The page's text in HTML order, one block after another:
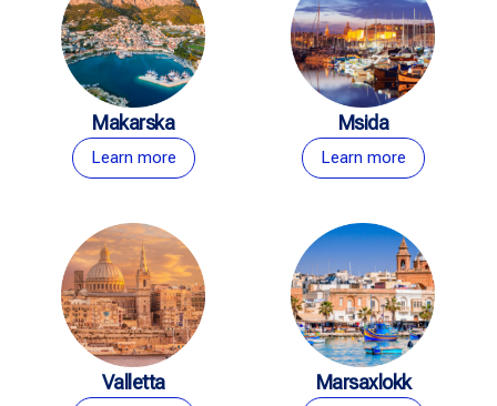
Makarska
Learn more
Msida
Learn more
Valletta Marsaxlokk